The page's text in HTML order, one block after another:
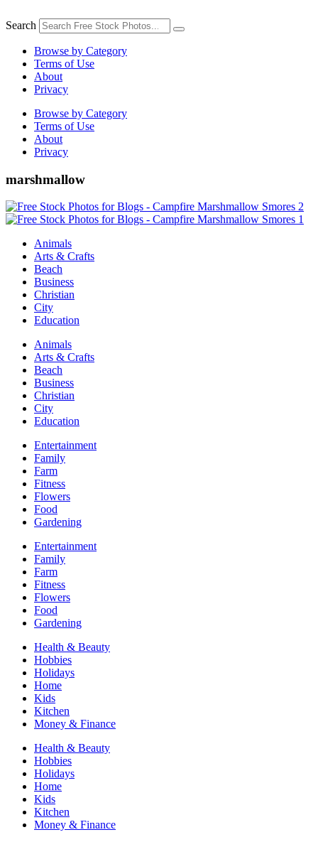
to
Search
Browse by Category
Terms of Use
About
Privacy
Browse by Category
Terms of Use
About
Privacy
marshmallow
Animals
Arts & Crafts
Beach
Business
Christian
City
Education
Animals
Arts & Crafts
Beach
Business
Christian
City
Education
Entertainment
Family
Farm
Fitness
Flowers
Food
Gardening
Entertainment
Family
Farm
Fitness
Flowers
Food
Gardening
Health & Beauty
Hobbies
Holidays
Home
Kids
Kitchen
Money & Finance
Health & Beauty
Hobbies
Holidays
Home
Kids
Kitchen
Money & Finance